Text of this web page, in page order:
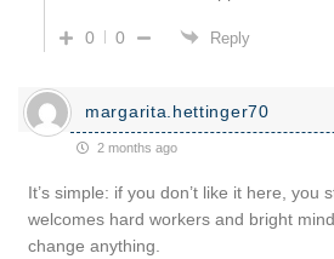
0 0 Reply
margarita.hettinger70
2 months ago
It’s simple: if you don’t like it here, you
welcomes hard workers and bright
change anything.